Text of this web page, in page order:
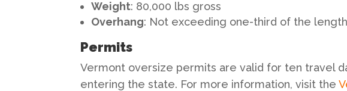
Weight: 80,000 lbs gross
Overhang: Not exceeding one-third of the
Permits
Vermont oversize permits are valid for ten travel
entering the state. For more information, visit the